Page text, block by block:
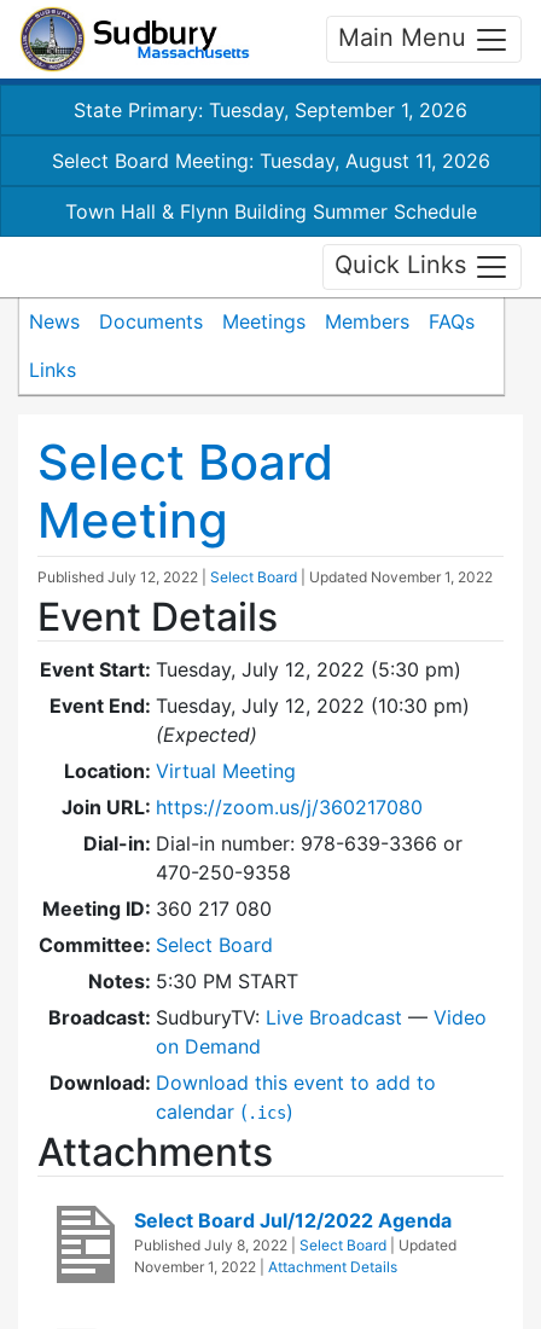
Main Menu
State Primary: Tuesday, September 1, 2026
Select Board Meeting: Tuesday, August 11, 2026
Town Hall & Flynn Building Summer Schedule
Quick Links
News Documents Meetings Members
FAQs
Links
Select Board
Meeting
Published July 12, 2022 Select Board | Updated November 1, 2022
Event Details
Event Start: Tuesday, July 12, 2022 (5:30 pm)
Event End: Tuesday, July 12, 2022 (10:30 pm)
(Expected)
Location: Virtual Meeting
Join URL: https://zoom.us/j/360217080
Dial-in: Dial-in number: 978-639-3366 or
470-250-9358
Meeting ID: 360 217 080
Committee: Select Board
Notes: 5:30 PM START
Broadcast: SudburyTV: Live Broadcast — Video
on Demand
Download: Download this event to add to
calendar ( .ics)
Attachments
Select Board Jul/12/2022 Agenda
Published July 8, 2022 Select Board
| Updated
November 1, 2022
Attachment Details